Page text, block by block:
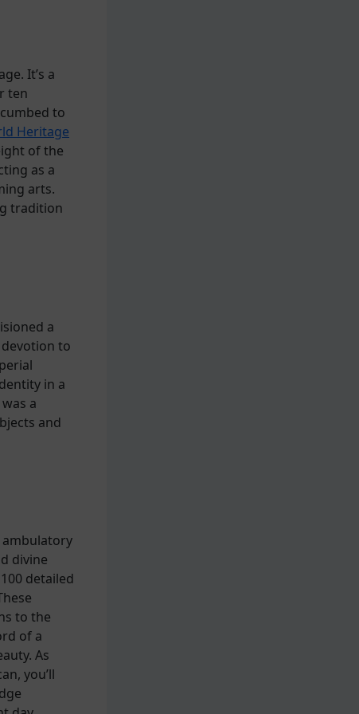
It’s a
ten
to
Heritage
of the
as a
arts.
tradition
a
to
in a
a
and
divine
detailed
to the
of a
As
you’ll